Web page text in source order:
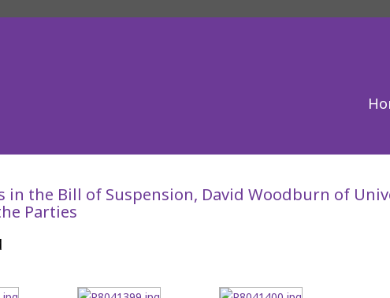
in the Bill of Suspension, David Woodburn of
Parties